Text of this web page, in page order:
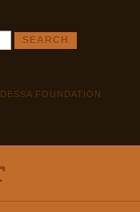
FOUNDATION